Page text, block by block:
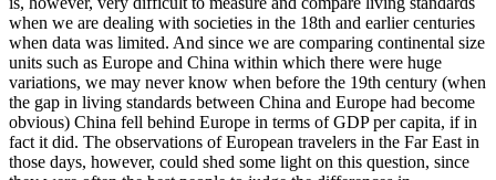
when we are dealing with societies in the 18th and earlier centuries
when data was limited. And since we are comparing continental size
units such as Europe and China within which there were huge
variations, we may never know when before the 19th century (when
the gap in living standards between China and Europe had become
obvious) China fell behind Europe in terms of GDP per capita, if in
fact it did. The observations of European travelers in the Far East in
those days, however, could shed some light on this question, since